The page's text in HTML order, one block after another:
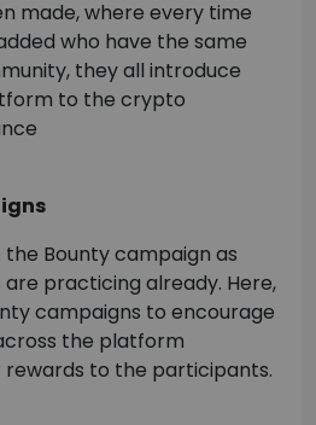
made, where every time
who have the same
they all introduce
to the crypto
the Bounty campaign as
practicing already. Here,
campaigns to encourage
the platform
to the participants.